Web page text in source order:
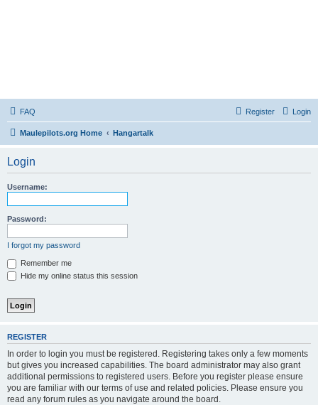
FAQ Login
Register
Maulepilots.org Home Hangartalk
Login
Username:
Password:
I forgot my password
Remember me
Hide my online status this session
REGISTER
In order to login you must be registered. Registering takes only a few moments
but gives you increased capabilities. The board administrator may also grant
additional permissions to registered users. Before you register please ensure
you are familiar with our terms of use and related policies. Please ensure you
read any forum rules as you navigate around the board.